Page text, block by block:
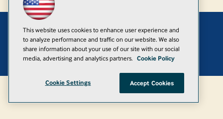
Add
© 1105 Media, Inc. |Privacy Policy|Anti-Harassment Policy
This website uses cookies to enhance user experience and
to analyze performance and traffic on our website. We also
share information about your use of our site with our social
media, advertising and analytics partners. Cookie Policy
Cookie Settings Accept Cookies